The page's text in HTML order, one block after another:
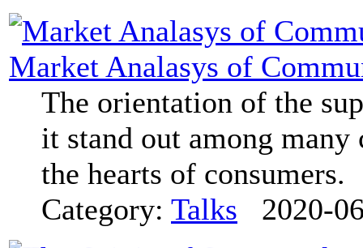
Market Analasys of
The orientation of the
it stand out among many
the hearts of consumers.
Category: Talks 2020-